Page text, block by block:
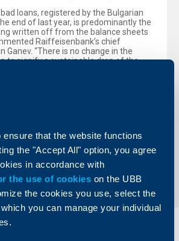
that the website functions
the "Accept All" option, you agree
in accordance with
the use of cookies on the UBB
the cookies you use, select the
you can manage your individual
loans, registered by the Bulgarian
end of last year, is predominantly the
written off from the balance sheets
Raiffeisenbank’s chief
Ganev. “There is no change in the
to signify a sustainable drop of the
can become a fact only when
a more considerable growth,